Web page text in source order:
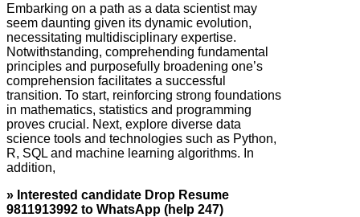
Embarking on a path as a data scientist may
seem daunting given its dynamic evolution,
necessitating multidisciplinary expertise.
Notwithstanding, comprehending fundamental
principles and purposefully broadening one’s
comprehension facilitates a successful
transition. To start, reinforcing strong foundations
in mathematics, statistics and programming
proves crucial. Next, explore diverse data
science tools and technologies such as Python,
R, SQL and machine learning algorithms. In
addition,
» Interested candidate Drop Resume
9811913992 to WhatsApp (help 247)